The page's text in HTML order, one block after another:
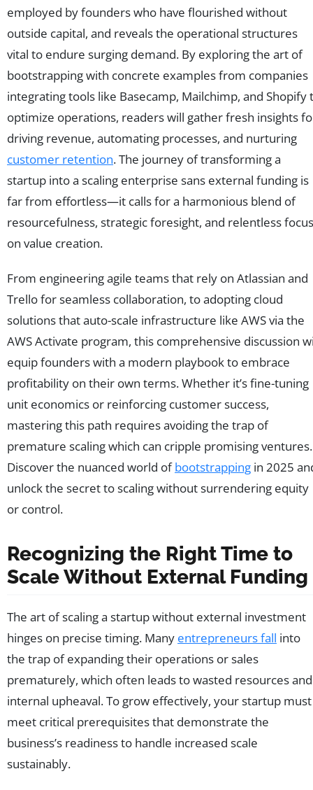
employed by founders who have flourished without
outside capital, and reveals the operational structures
vital to endure surging demand. By exploring the art of
bootstrapping with concrete examples from companies
integrating tools like Basecamp, Mailchimp, and Shopify
optimize operations, readers will gather fresh insights
driving revenue, automating processes, and nurturing
customer retention. The journey of transforming a
startup into a scaling enterprise sans external funding is
far from effortless—it calls for a harmonious blend of
resourcefulness, strategic foresight, and relentless focus
on value creation.
From engineering agile teams that rely on Atlassian and
Trello for seamless collaboration, to adopting cloud
solutions that auto-scale infrastructure like AWS via the
AWS Activate program, this comprehensive discussion
equip founders with a modern playbook to embrace
profitability on their own terms. Whether it’s fine-tuning
unit economics or reinforcing customer success,
mastering this path requires avoiding the trap of
premature scaling which can cripple promising ventures.
Discover the nuanced world ofbootstrapping in 2025
unlock the secret to scaling without surrendering equity
or control.
Recognizing the Right Time to
Scale Without External Funding
The art of scaling a startup without external investment
hinges on precise timing. Many entrepreneurs fall into
the trap of expanding their operations or sales
prematurely, which often leads to wasted resources and
internal upheaval. To grow effectively, your startup must
meet critical prerequisites that demonstrate the
business’s readiness to handle increased scale
sustainably.